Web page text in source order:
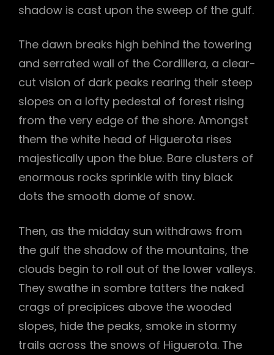
shadow is cast upon the sweep of the gulf.
The dawn breaks high behind the towering
and serrated wall of the Cordillera, a clear-
cut vision of dark peaks rearing their steep
slopes on a lofty pedestal of forest rising
from the very edge of the shore. Amongst
them the white head of Higuerota rises
majestically upon the blue. Bare clusters of
enormous rocks sprinkle with tiny black
dots the smooth dome of snow.
Then, as the midday sun withdraws from
the gulf the shadow of the mountains, the
clouds begin to roll out of the lower valleys.
They swathe in sombre tatters the naked
crags of precipices above the wooded
slopes, hide the peaks, smoke in stormy
trails across the snows of Higuerota. The